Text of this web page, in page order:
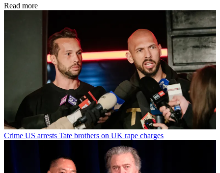
Read more
Crime US arrests Tate brothers on UK rape charges